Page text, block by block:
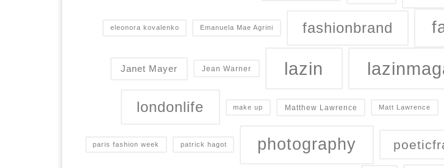
eleonora kovalenko Emanuela Mae Agrini fashionbrand
Janet Mayer Jean Warner lazin
londonlife make up Matthew Lawrence Matt Lawrence
paris fashion week patrick hagot photography